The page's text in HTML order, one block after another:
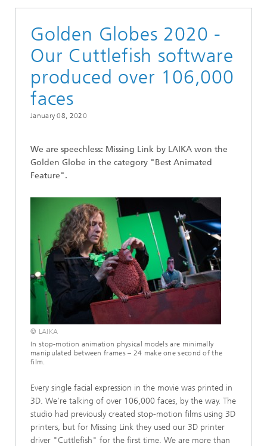
Golden Globes 2020 -
Our Cuttlefish software
produced over 106,000
faces
January 08, 2020
We are speechless: Missing Link by LAIKA won the
Golden Globe in the category "Best Animated
Feature".
© LAIKA
In stop-motion animation physical models are minimally
manipulated between frames – 24 make one second of the
film.
Every single facial expression in the movie was printed in
3D. We’re talking of over 106,000 faces, by the way. The
studio had previously created stop-motion films using 3D
printers, but for Missing Link they used our 3D printer
driver "Cuttlefish" for the first time. We are more than